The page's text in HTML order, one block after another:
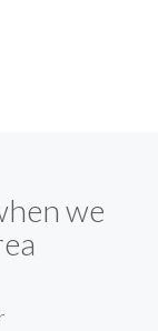
we